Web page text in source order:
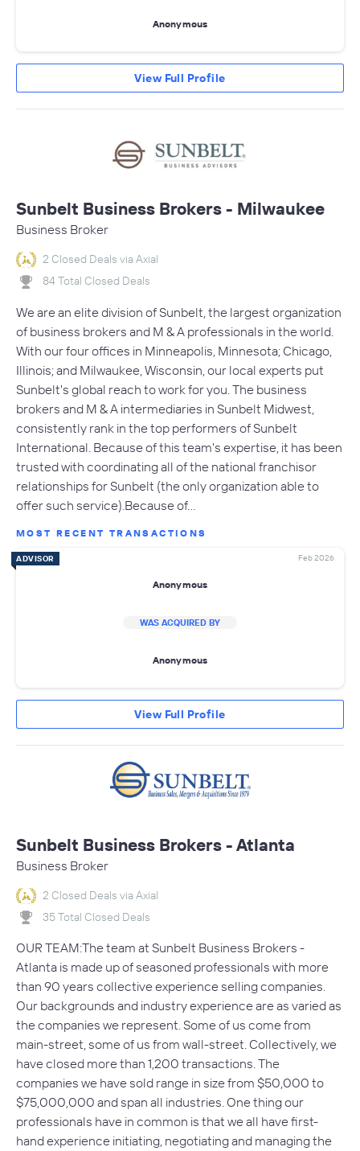
Anonymous
View Full Profile
Sunbelt Business Brokers - Milwaukee
Business Broker
2 Closed Deals via Axial
84 Total Closed Deals
We are an elite division of Sunbelt, the largest organization
of business brokers and M & A professionals in the world.
With our four offices in Minneapolis, Minnesota; Chicago,
Illinois; and Milwaukee, Wisconsin, our local experts put
Sunbelt's global reach to work for you. The business
brokers and M & A intermediaries in Sunbelt Midwest,
consistently rank in the top performers of Sunbelt
International. Because of this team's expertise, it has been
trusted with coordinating all of the national franchisor
relationships for Sunbelt (the only organization able to
offer such service).Because of…
MOST RECENT TRANSACTIONS
ADVISOR Feb 2026
Anonymous
WAS ACQUIRED BY
Anonymous
View Full Profile
Sunbelt Business Brokers - Atlanta
Business Broker
2 Closed Deals via Axial
35 Total Closed Deals
OUR TEAM:The team at Sunbelt Business Brokers -
Atlanta is made up of seasoned professionals with more
than 90 years collective experience selling companies.
Our backgrounds and industry experience are as varied as
the companies we represent. Some of us come from
main-street, some of us from wall-street. Collectively, we
have closed more than 1,200 transactions. The
companies we have sold range in size from $50,000 to
$75,000,000 and span all industries. One thing our
professionals have in common is that we all have first-
hand experience initiating, negotiating and managing the